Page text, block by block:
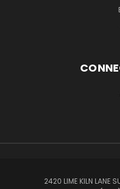
2420 LIME KILN LANE